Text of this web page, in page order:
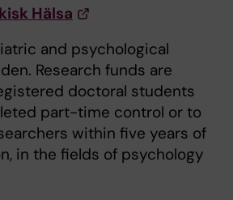
Hälsa
and psychological
Research funds are
doctoral students
part-time control or to
within five years of
in the fields of psychology